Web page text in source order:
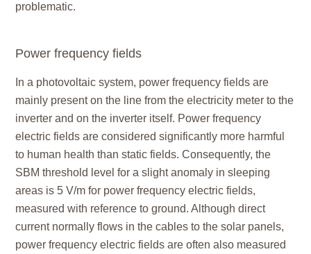
problematic.
Power frequency fields
In a photovoltaic system, power frequency fields are
mainly present on the line from the electricity meter to the
inverter and on the inverter itself. Power frequency
electric fields are considered significantly more harmful
to human health than static fields. Consequently, the
SBM threshold level for a slight anomaly in sleeping
areas is 5 V/m for power frequency electric fields,
measured with reference to ground. Although direct
current normally flows in the cables to the solar panels,
power frequency electric fields are often also measured